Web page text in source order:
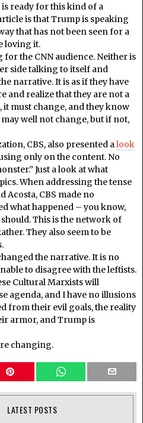
ready for this kind of a
is that Trump is speaking
that has not been seen for a
loving it.
the CNN audience. Neither is
side talking to itself and
narrative. It is as if they have
and realize that they are not a
it must change, and they know
well not change, but if not,
CBS, also presented alook
only on the content. No
Just a look at what
When addressing the tense
Acosta, CBS made no
what happened – you know,
This is the network of
They also seem to be
the narrative. It is no
to disagree with the leftists.
Cultural Marxists will
agenda, and I have no illusions
from their evil goals, the reality
armor, and Trump is
changing.
LATEST POSTS